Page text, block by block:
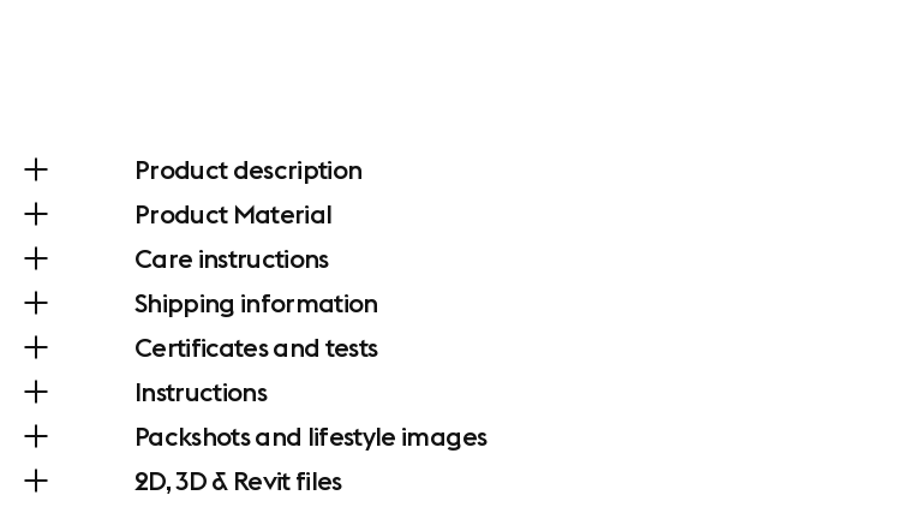
Product description
Product Material
Care instructions
Shipping information
Certificates and tests
Instructions
Packshots and lifestyle images
2D, 3D & Revit files